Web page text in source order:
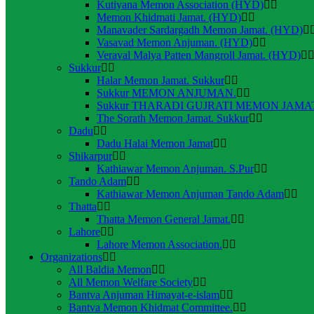
Kutiyana Memon Association (HYD)
Memon Khidmati Jamat. (HYD)
Manavader Sardargadh Memon Jamat. (HYD)
Vasavad Memon Anjuman. (HYD)
Veraval Malya Patten Mangroll Jamat. (HYD)
Sukkur
Halar Memon Jamat. Sukkur
Sukkur MEMON ANJUMAN.
Sukkur THARADI GUJRATI MEMON
The Sorath Memon Jamat. Sukkur
Dadu
Dadu Halai Memon Jamat
Shikarpur
Kathiawar Memon Anjuman. S.Pur
Tando Adam
Kathiawar Memon Anjuman Tando Adam
Thatta
Thatta Memon General Jamat.
Lahore
Lahore Memon Association.
Organizations
All Baldia Memon
All Memon Welfare Society
Bantva Anjuman Himayat-e-islam
Bantva Memon Khidmat Committee.